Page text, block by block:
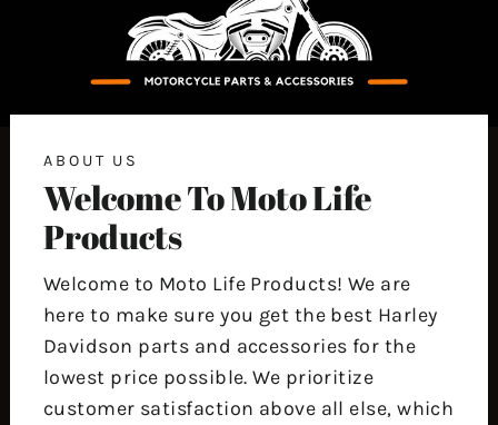
ABOUT US
Welcome To Moto Life
Products
Welcome to Moto Life Products! We are
here to make sure you get the best Harley
Davidson parts and accessories for the
lowest price possible. We prioritize
customer satisfaction above all else, which